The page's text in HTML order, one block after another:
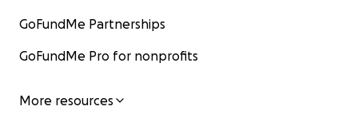
GoFundMe Partnerships
GoFundMe Pro for nonprofits
More resources